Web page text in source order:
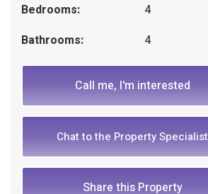
Bedrooms:
4
Bathrooms:
4
Call me, I'm interested
Chat to the Property Specialist
Share this Property